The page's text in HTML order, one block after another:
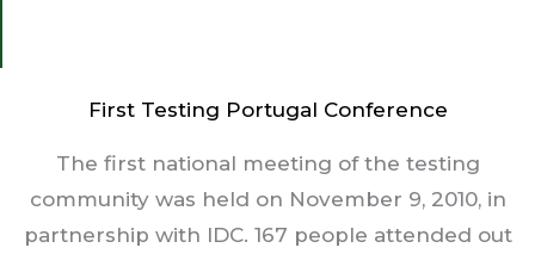
First Testing Portugal Conference
The first national meeting of the testing
community was held on November 9, 2010, in
partnership with IDC. 167 people attended out